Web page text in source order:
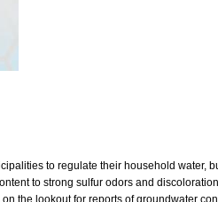
to regulate their household water,
to strong sulfur odors and
the lookout for reports of groundwater